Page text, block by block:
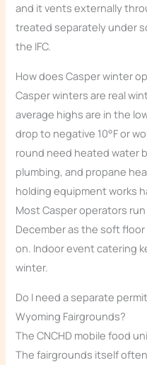
and it vents externally
treated separately under
the IFC.
How does Casper winter
Casper winters are real
average highs are in the
drop to negative 10°F or
round need heated water
plumbing, and propane
holding equipment works
Most Casper operators
December as the soft
on. Indoor event catering
winter.
Do I need a separate
Wyoming Fairgrounds?
The CNCHD mobile food
The fairgrounds itself